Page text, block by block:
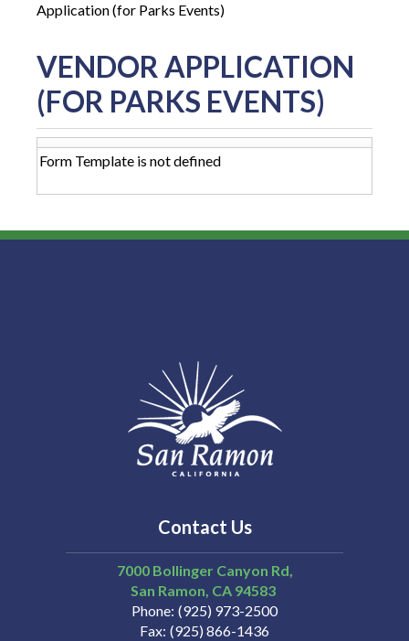
Application (for Parks Events)
VENDOR APPLICATION
(FOR PARKS EVENTS)
Form Template is not defined
Contact Us
7000 Bollinger Canyon Rd,
San Ramon CA 94583
Phone (925) 973-2500
Fax (925) 866-1436